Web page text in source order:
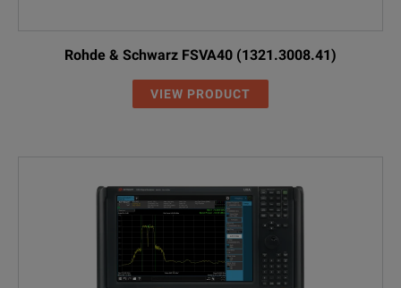
Rohde & Schwarz FSVA40 (1321.3008.41)
VIEW PRODUCT